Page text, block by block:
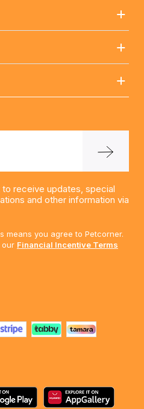
receive updates, special
and other information via
means you agree to Petcorner.
our Financial Incentive Terms